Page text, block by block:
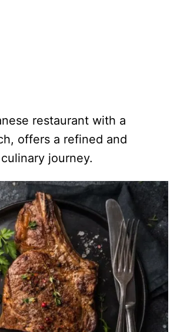
restaurant with a
offers a refined and
journey.